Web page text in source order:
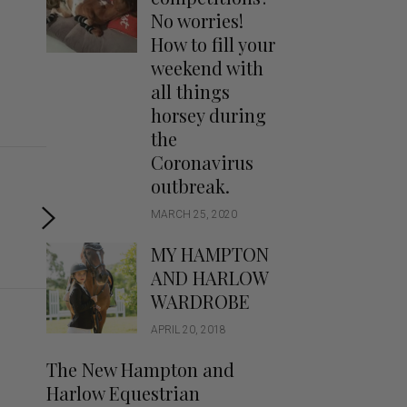
Handbags
Saddle Pads
No worries!
How to fill your
weekend with
all things
horsey during
the
Coronavirus
outbreak.
MARCH 25, 2020
MY HAMPTON
AND HARLOW
WARDROBE
APRIL 20, 2018
The New Hampton and
Harlow Equestrian